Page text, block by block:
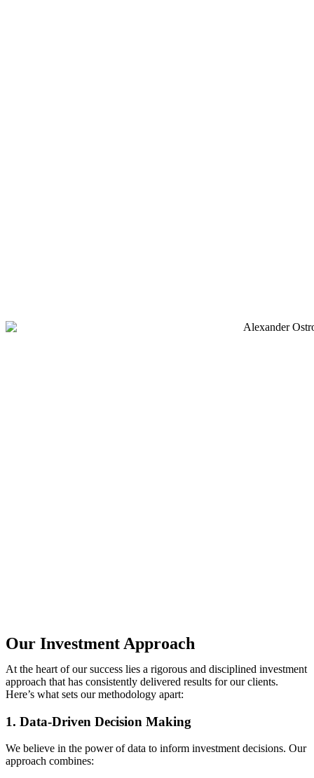
Our Investment Approach
At the heart of our success lies a rigorous and disciplined investment
approach that has consistently delivered results for our clients.
Here’s what sets our methodology apart:
1. Data-Driven Decision Making
We believe in the power of data to inform investment decisions. Our
approach combines: